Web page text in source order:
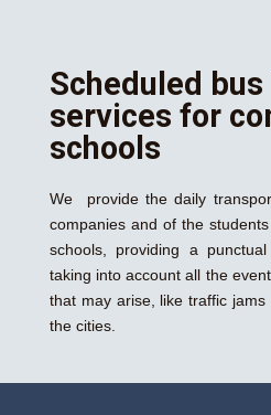
Scheduled
services for
schools
We provide the daily
companies and of the
schools, providing a
taking into account all the
that may arise, like traffic
the cities.